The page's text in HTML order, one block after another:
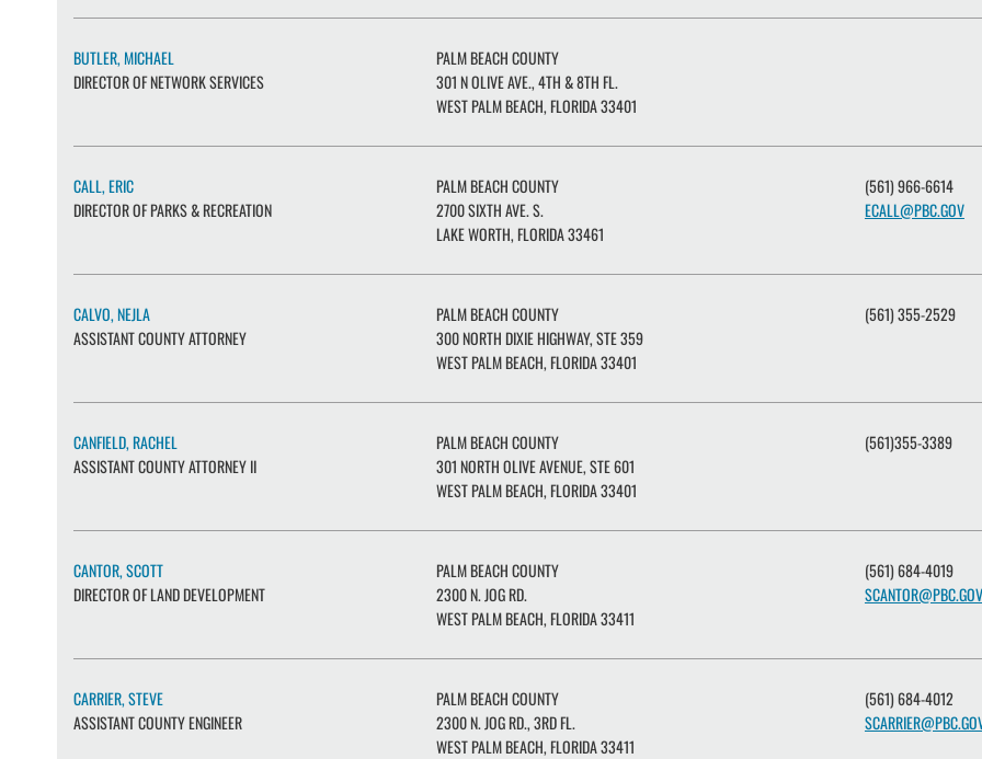
BUTLER, MICHAEL
DIRECTOR OF NETWORK SERVICES
PALM BEACH COUNTY
301 N OLIVE AVE., 4TH & 8TH FL.
WEST PALM BEACH, FLORIDA 33401
CALL, ERIC
DIRECTOR OF PARKS & RECREATION
PALM BEACH COUNTY
2700 SIXTH AVE. S.
LAKE WORTH, FLORIDA 33461
(561) 966-6614
ECALL@PBC.GOV
CALVO, NEJLA
ASSISTANT COUNTY ATTORNEY
PALM BEACH COUNTY
300 NORTH DIXIE HIGHWAY, STE 359
WEST PALM BEACH, FLORIDA 33401
(561) 355-2529
CANFIELD, RACHEL
ASSISTANT COUNTY ATTORNEY II
PALM BEACH COUNTY
301 NORTH OLIVE AVENUE, STE 601
WEST PALM BEACH, FLORIDA 33401
(561)355-3389
CANTOR, SCOTT
DIRECTOR OF LAND DEVELOPMENT
PALM BEACH COUNTY
2300 N. JOG RD.
WEST PALM BEACH, FLORIDA 33411
(561) 684-4019
SCANTOR@PBC.GOV
CARRIER, STEVE
ASSISTANT COUNTY ENGINEER
PALM BEACH COUNTY
2300 N. JOG RD., 3RD FL.
WEST PALM BEACH, FLORIDA 33411
(561) 684-4012